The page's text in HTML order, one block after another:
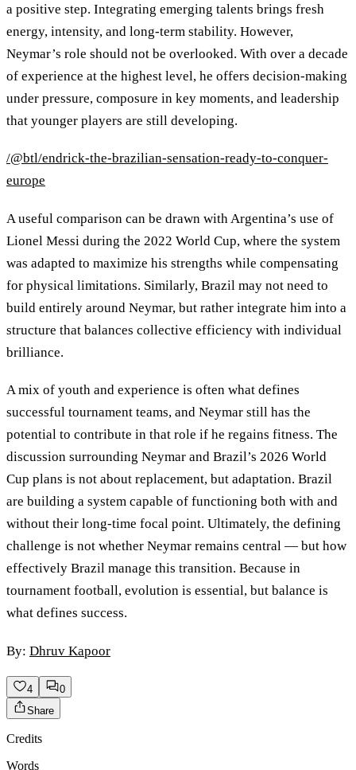
a positive step. Integrating emerging talents brings fresh
energy, intensity, and long-term stability. However,
Neymar’s role should not be overlooked. With over a decade
of experience at the highest level, he offers decision-making
under pressure, composure in key moments, and leadership
that younger players are still developing.
/@btl/endrick-the-brazilian-sensation-ready-to-conquer-
europe
A useful comparison can be drawn with Argentina’s use of
Lionel Messi during the 2022 World Cup, where the system
was adapted to maximize his strengths while compensating
for physical limitations. Similarly, Brazil may not need to
build entirely around Neymar, but rather integrate him into a
structure that balances collective efficiency with individual
brilliance.
A mix of youth and experience is often what defines
successful tournament teams, and Neymar still has the
potential to contribute in that role if he regains fitness. The
discussion surrounding Neymar and Brazil’s 2026 World
Cup plans is not about replacement, but adaptation. Brazil
are building a system capable of functioning both with and
without their long-time focal point. Ultimately, the defining
challenge is not whether Neymar remains central — but how
effectively Brazil manage this transition. Because in
tournament football, evolution is essential, but balance is
what defines success.
By: Dhruv Kapoor
4
0
Share
Credits
Words